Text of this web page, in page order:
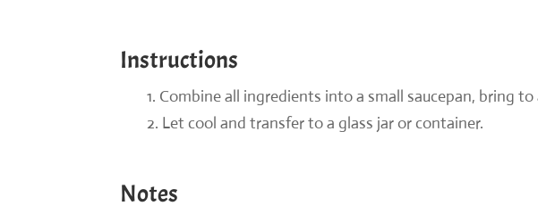
Instructions
Combine all ingredients into a small saucepan, bring
Let cool and transfer to a glass jar or container.
Notes